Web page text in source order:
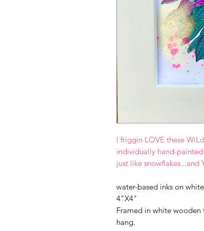
I friggin LOVE these
individually hand-
just like snowflakes...and
water-based inks on
4"X4"
Framed in white
hang.